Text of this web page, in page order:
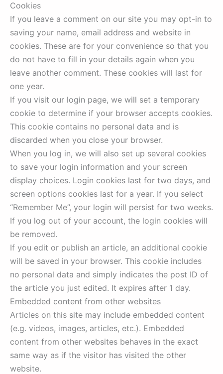
Cookies
If you leave a comment on our site you may opt-in to
saving your name, email address and website in
cookies. These are for your convenience so that you
do not have to fill in your details again when you
leave another comment. These cookies will last for
one year.
If you visit our login page, we will set a temporary
cookie to determine if your browser accepts cookies.
This cookie contains no personal data and is
discarded when you close your browser.
When you log in, we will also set up several cookies
to save your login information and your screen
display choices. Login cookies last for two days, and
screen options cookies last for a year. If you select
“Remember Me”, your login will persist for two weeks.
If you log out of your account, the login cookies will
be removed.
If you edit or publish an article, an additional cookie
will be saved in your browser. This cookie includes
no personal data and simply indicates the post ID of
the article you just edited. It expires after 1 day.
Embedded content from other websites
Articles on this site may include embedded content
(e.g. videos, images, articles, etc.). Embedded
content from other websites behaves in the exact
same way as if the visitor has visited the other
website.